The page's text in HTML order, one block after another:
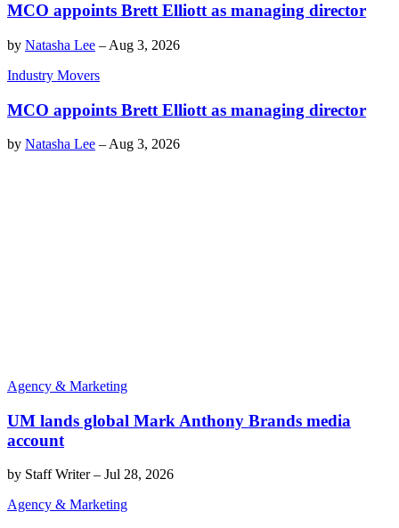
MCO appoints Brett Elliott as managing director
by Natasha Lee – Aug 3, 2026
Industry Movers
MCO appoints Brett Elliott as managing director
by Natasha Lee – Aug 3, 2026
Agency & Marketing
UM lands global Mark Anthony Brands media
account
by Staff Writer– Jul 28, 2026
Agency & Marketing